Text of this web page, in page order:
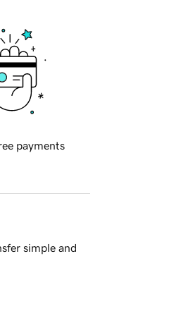
payments
simple and